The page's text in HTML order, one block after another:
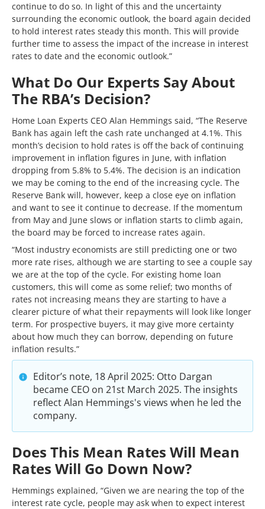
continue to do so. In light of this and the uncertainty
surrounding the economic outlook, the board again decided
to hold interest rates steady this month. This will provide
further time to assess the impact of the increase in interest
rates to date and the economic outlook.”
What Do Our Experts Say About
The RBA’s Decision?
Home Loan Experts CEO Alan Hemmings said, “The Reserve
Bank has again left the cash rate unchanged at 4.1%. This
month’s decision to hold rates is off the back of continuing
improvement in inflation figures in June, with inflation
dropping from 5.8% to 5.4%. The decision is an indication
we may be coming to the end of the increasing cycle. The
Reserve Bank will, however, keep a close eye on inflation
and want to see it continue to decrease. If the momentum
from May and June slows or inflation starts to climb again,
the board may be forced to increase rates again.
“Most industry economists are still predicting one or two
more rate rises, although we are starting to see a couple say
we are at the top of the cycle. For existing home loan
customers, this will come as some relief; two months of
rates not increasing means they are starting to have a
clearer picture of what their repayments will look like longer
term. For prospective buyers, it may give more certainty
about how much they can borrow, depending on future
inflation results.”
Editor’s note, 18 April 2025: Otto Dargan
became CEO on 21st March 2025. The insights
reflect Alan Hemmings's views when he led the
company.
Does This Mean Rates Will Mean
Rates Will Go Down Now?
Hemmings explained, “Given we are nearing the top of the
interest rate cycle, people may ask when to expect interest